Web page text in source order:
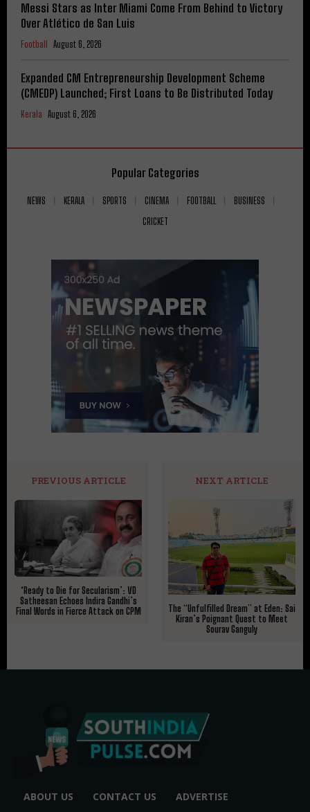
Messi Stars as Inter Miami Come From Behind to Victory
Over Atlético de San Luis
Football August 6, 2026
Expanded CM Entrepreneurship Development Scheme
(CMEDP) Launched; First Loans to Be Distributed Today
Kerala August 6, 2026
Popular Categories
NEWS KERALA SPORTS CINEMA FOOTBALL
BUSINESS
CRICKET
PREVIOUS ARTICLE
​‘Ready to Die for Secularism’: VD
Satheesan Echoes Indira Gandhi’s
Final Words in Fierce Attack on CPM
NEXT ARTICLE
The “Unfulfilled Dream” at Eden: Sai
Kiran’s Poignant Quest to Meet
Sourav Ganguly
ABOUT US CONTACT US ADVERTISE